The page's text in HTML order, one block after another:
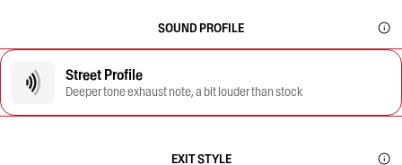
SOUND PROFILE
Street Profile
Deeper tone exhaust note, a bit louder than stock
EXIT STYLE